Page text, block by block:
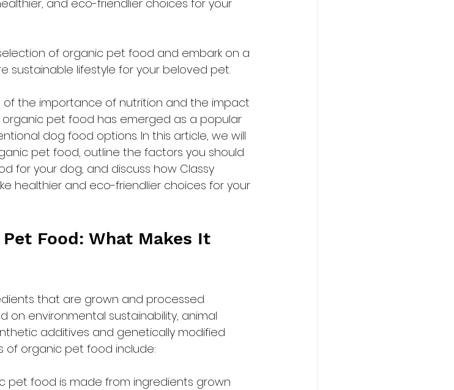
and eco-friendlier choices for your
of organic pet food and embark on a
sustainable lifestyle for your beloved pet.
the importance of nutrition and the impact
pet food has emerged as a popular
dog food options. In this article, we will
pet food, outline the factors you should
for your dog, and discuss how Classy
healthier and eco-friendlier choices for your
Food: What Makes It
that are grown and processed
on environmental sustainability, animal
additives and genetically modified
of organic pet food include:
pet food is made from ingredients grown